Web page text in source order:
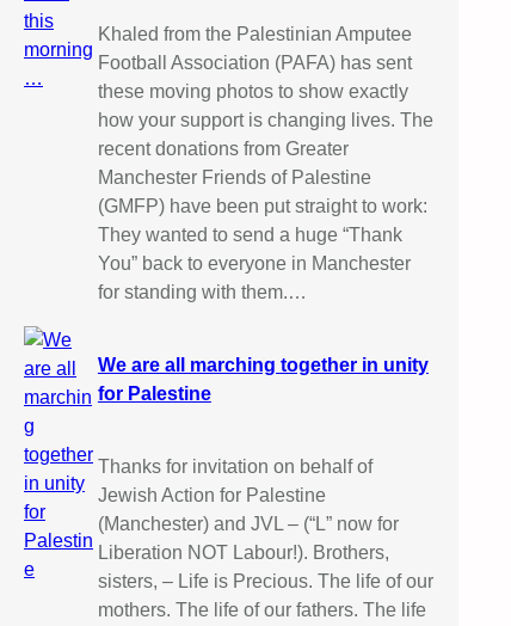
Khaled from the Palestinian Amputee
Football Association (PAFA) has sent
these moving photos to show exactly
how your support is changing lives. The
recent donations from Greater
Manchester Friends of Palestine
(GMFP) have been put straight to work:
They wanted to send a huge “Thank
You” back to everyone in Manchester
for standing with them.…
We are all marching together in unity
for Palestine
Thanks for invitation on behalf of
Jewish Action for Palestine
(Manchester) and JVL – (“L” now for
Liberation NOT Labour!). Brothers,
sisters, – Life is Precious. The life of our
mothers. The life of our fathers. The life